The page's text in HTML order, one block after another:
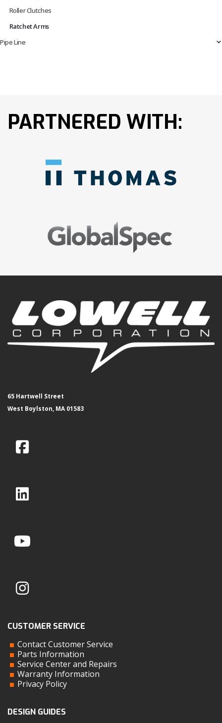
Roller Clutches
Ratchet Arms
Pipe Line
PARTNERED WITH:
65 Hartwell Street
West Boylston, MA 01583
CUSTOMER SERVICE
Contact Customer Service
Parts Information
Service Center and Repairs
Warranty Information
Privacy Policy
DESIGN GUIDES